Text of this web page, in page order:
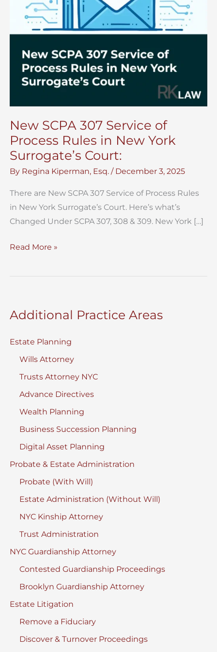
New SCPA 307 Service of
Process Rules in New York
Surrogate’s Court:
By Regina Kiperman, Esq. / December 3, 2025
There are New SCPA 307 Service of Process Rules
in New York Surrogate’s Court. Here’s what’s
Changed Under SCPA 307, 308 & 309. New York […]
New
307
Process
in
New
York
Read More »
Additional Practice Areas
Estate Planning
Wills Attorney
Trusts Attorney NYC
Advance Directives
Wealth Planning
Business Succession Planning
Digital Asset Planning
Probate & Estate Administration
Probate (With Will)
Estate Administration (Without Will)
NYC Kinship Attorney
Trust Administration
NYC Guardianship Attorney
Contested Guardianship Proceedings
Brooklyn Guardianship Attorney
Estate Litigation
Remove a Fiduciary
Discover & Turnover Proceedings